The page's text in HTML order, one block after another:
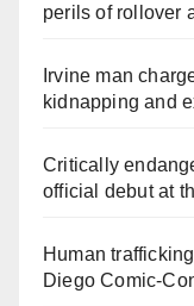
perils of rollover
Irvine man
kidnapping and
Critically
official debut at
Human
Diego Comic-